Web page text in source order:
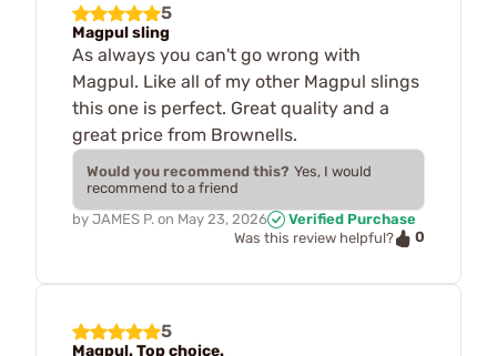
5
Magpul sling
As always you can't go wrong with
Magpul. Like all of my other Magpul slings
this one is perfect. Great quality and a
great price from Brownells.
Would you recommend this? Yes, I would
recommend to a friend
by JAMES P. on May 23, 2026
Verified Purchase
Was this review helpful?
0
5
Magpul. Top choice.